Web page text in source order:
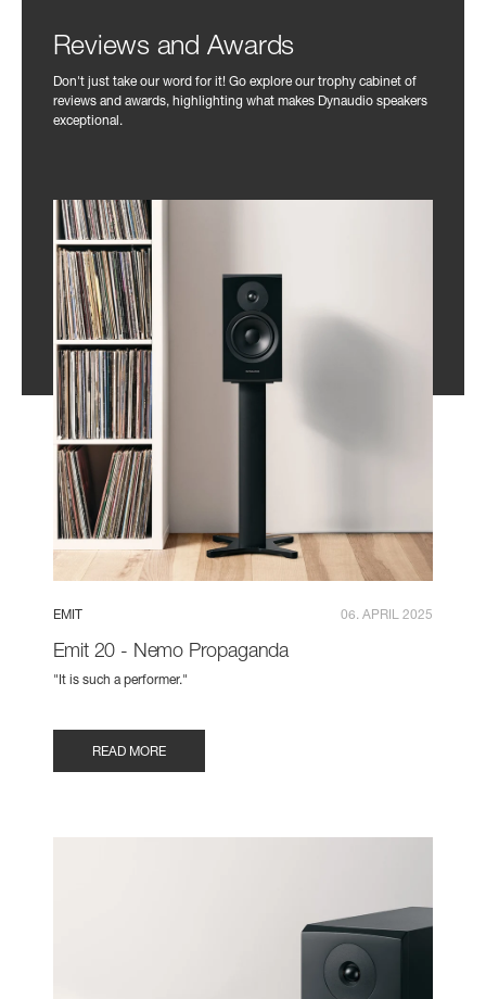
Reviews and Awards
Don't just take our word for it! Go explore our trophy cabinet of
reviews and awards, highlighting what makes Dynaudio speakers
exceptional.
EMIT 06. APRIL 2025
Emit 20 - Nemo Propaganda
"It is such a performer."
READ MORE